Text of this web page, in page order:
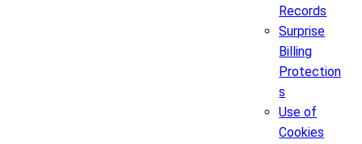
Records
Surprise
Billing
Protection
s
Use of
Cookies